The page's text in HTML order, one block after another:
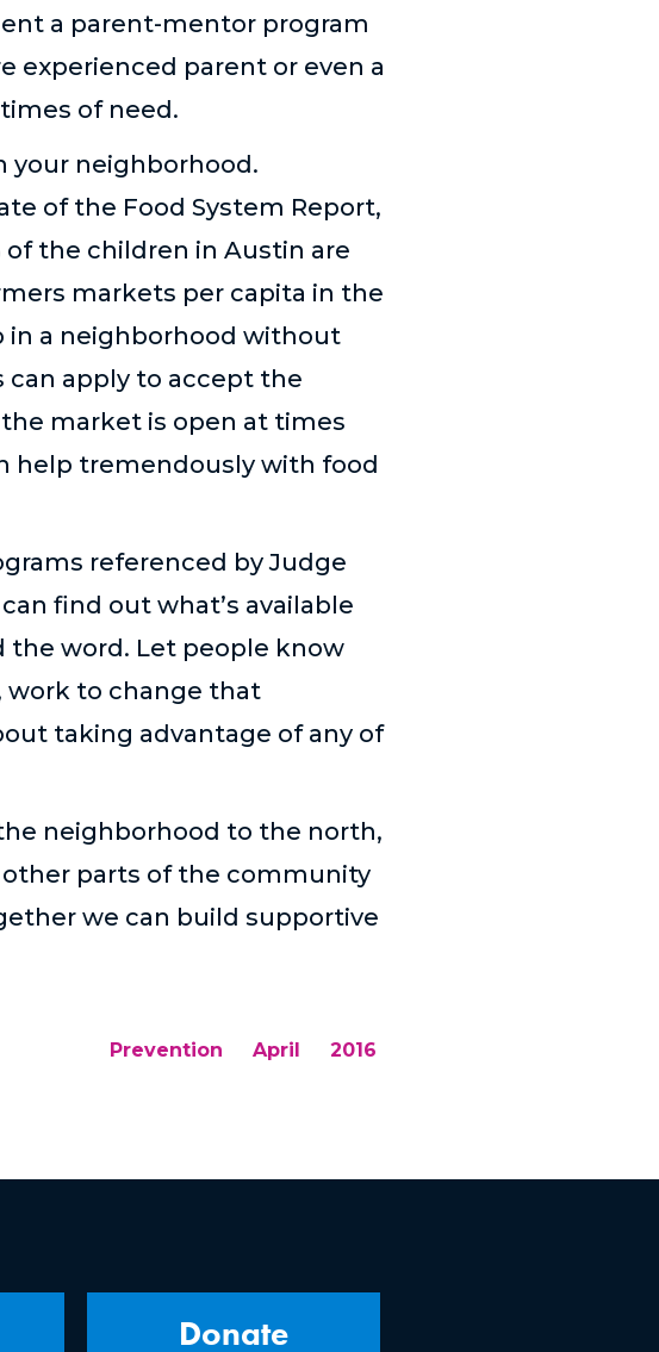
a parent-mentor program
experienced parent or even a
of need.
your neighborhood.
of the Food System Report,
of the children in Austin are
markets per capita in the
in a neighborhood without
can apply to accept the
market is open at times
help tremendously with food
referenced by Judge
find out what’s available
the word. Let people know
work to change that
taking advantage of any of
neighborhood to the north,
other parts of the community
we can build supportive
Prevention April 2016
Donate